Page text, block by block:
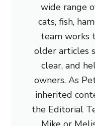
wide range
cats, fish,
team works
older articles
clear, and
owners. As
inherited
the Editorial